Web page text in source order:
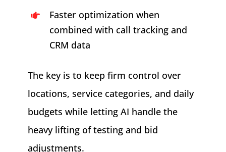
Faster optimization when
combined with call tracking and
CRM data
The key is to keep firm control over
locations, service categories, and daily
budgets while letting AI handle the
heavy lifting of testing and bid
adjustments.